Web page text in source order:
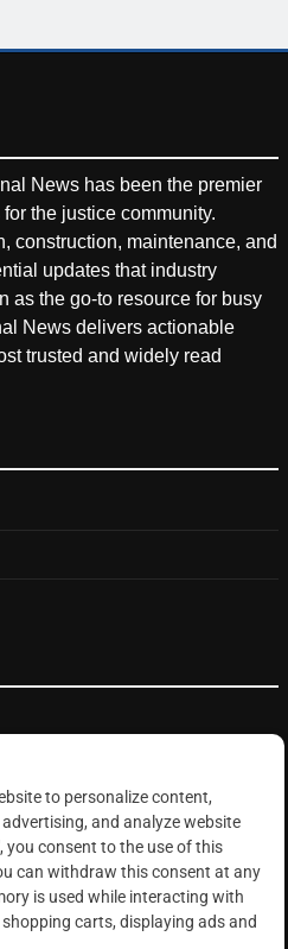
News has been the premier
the justice community.
construction, maintenance, and
updates that industry
as the go-to resource for busy
News delivers actionable
trusted and widely read